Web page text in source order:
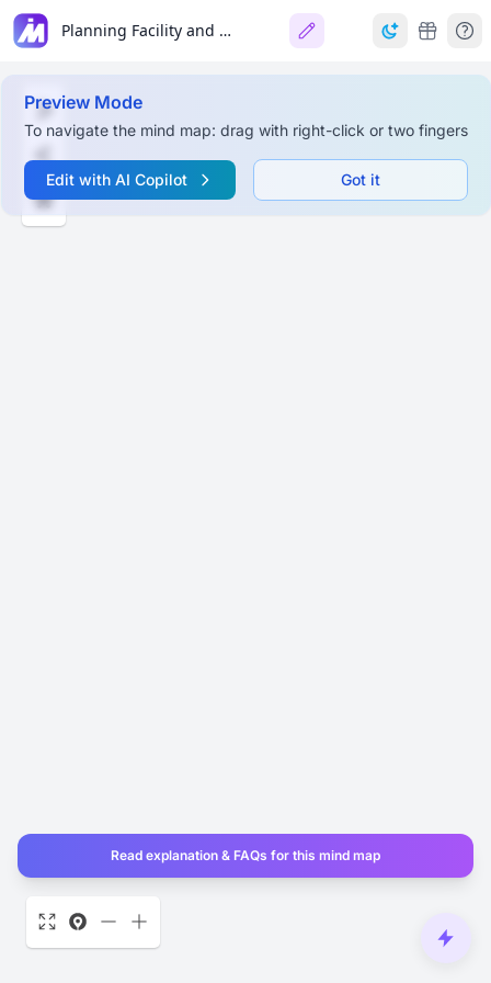
Planning Facility and Layout
Preview Mode
To navigate the mind map: drag with right-click or two fingers
Edit with AI Copilot Got it
Read explanation & FAQs for this mind map